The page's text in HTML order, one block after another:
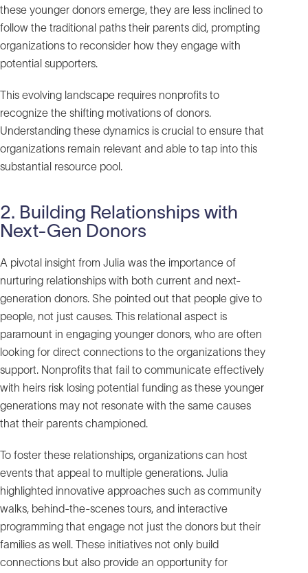
these younger donors emerge, they are less inclined to
follow the traditional paths their parents did, prompting
organizations to reconsider how they engage with
potential supporters.
This evolving landscape requires nonprofits to
recognize the shifting motivations of donors.
Understanding these dynamics is crucial to ensure that
organizations remain relevant and able to tap into this
substantial resource pool.
2. Building Relationships with
Next-Gen Donors
A pivotal insight from Julia was the importance of
nurturing relationships with both current and next-
generation donors. She pointed out that people give to
people, not just causes. This relational aspect is
paramount in engaging younger donors, who are often
looking for direct connections to the organizations they
support. Nonprofits that fail to communicate effectively
with heirs risk losing potential funding as these younger
generations may not resonate with the same causes
that their parents championed.
To foster these relationships, organizations can host
events that appeal to multiple generations. Julia
highlighted innovative approaches such as community
walks, behind-the-scenes tours, and interactive
programming that engage not just the donors but their
families as well. These initiatives not only build
connections but also provide an opportunity for